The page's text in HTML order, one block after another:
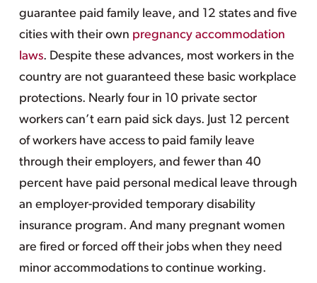
guarantee paid family leave, and 12 states and five
cities with their own pregnancy accommodation
laws. Despite these advances, most workers in the
country are not guaranteed these basic workplace
protections. Nearly four in 10 private sector
workers can’t earn paid sick days. Just 12 percent
of workers have access to paid family leave
through their employers, and fewer than 40
percent have paid personal medical leave through
an employer-provided temporary disability
insurance program. And many pregnant women
are fired or forced off their jobs when they need
minor accommodations to continue working.